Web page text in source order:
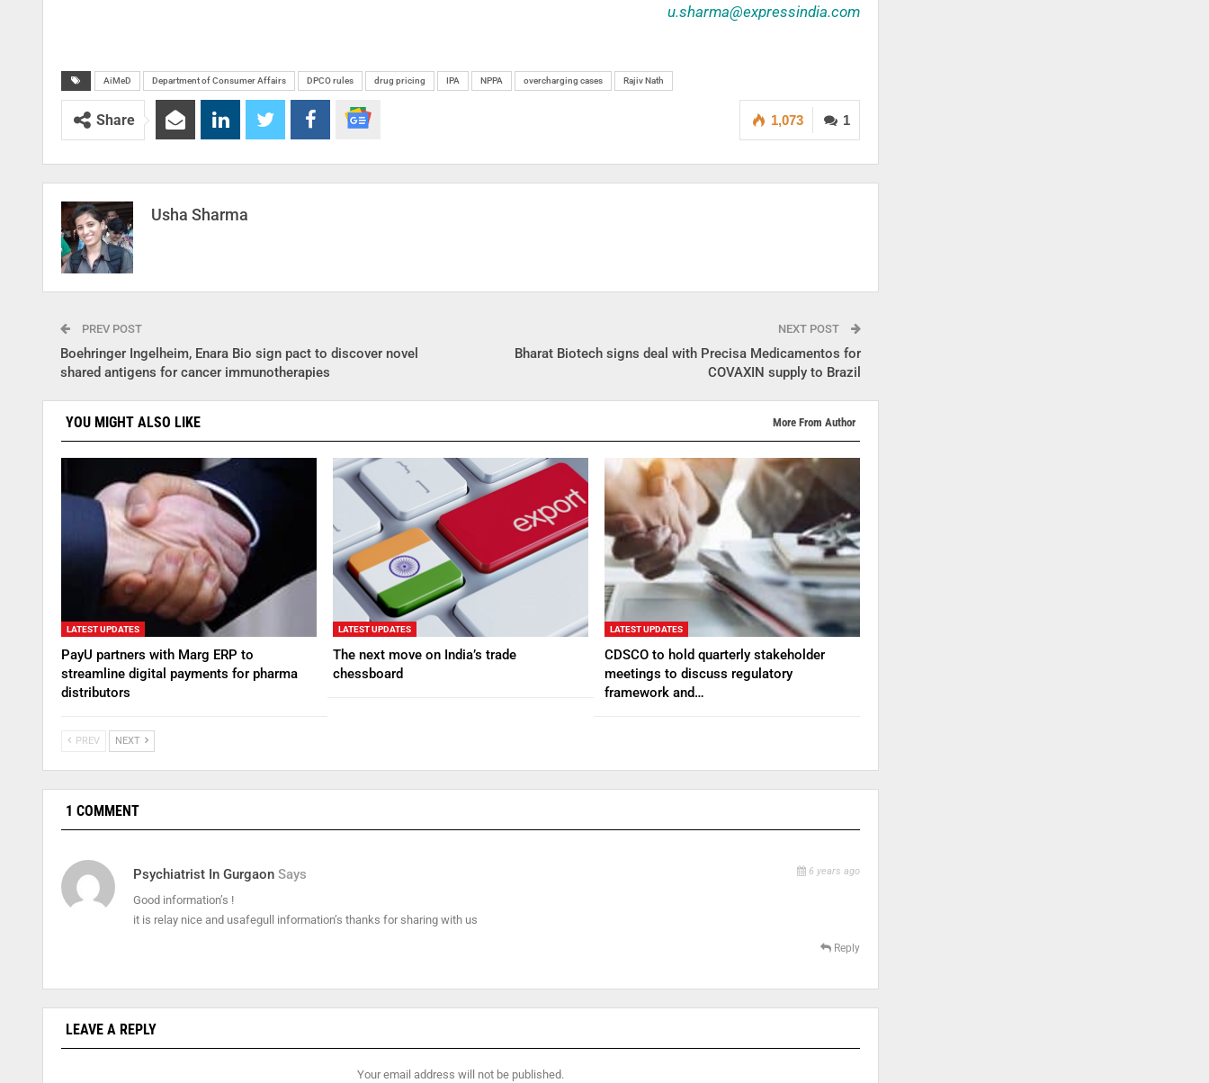
u.sharma@expressindia.com
AiMeD Department of Consumer Affairs DPCO rules drug pricing IPA NPPA overcharging cases Rajiv Nath
1
1,073
Share
Usha Sharma
PREV POST
Boehringer Ingelheim, Enara Bio sign pact to discover novel
shared antigens for cancer immunotherapies
NEXT POST
Bharat Biotech signs deal with Precisa Medicamentos for
COVAXIN supply to Brazil
YOU MIGHT ALSO LIKE More From Author
LATEST UPDATES
PayU partners with Marg ERP to
streamline digital payments for pharma
distributors
LATEST UPDATES
The next move on India’s trade
chessboard
LATEST UPDATES
CDSCO to hold quarterly stakeholder
meetings to discuss regulatory
framework and…
PREV NEXT
1 COMMENT
Psychiatrist In Gurgaon Says 6 years ago
Good information’s !
it is relay nice and usafegull information’s thanks for sharing with us
Reply
LEAVE A REPLY
Your email address will not be published.